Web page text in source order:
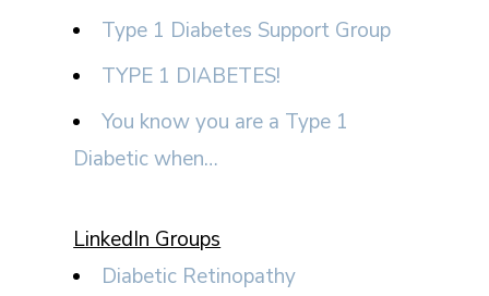
Type 1 Diabetes Support Group
TYPE 1 DIABETES!
You know you are a Type 1
Diabetic when…
LinkedIn Groups
Diabetic Retinopathy